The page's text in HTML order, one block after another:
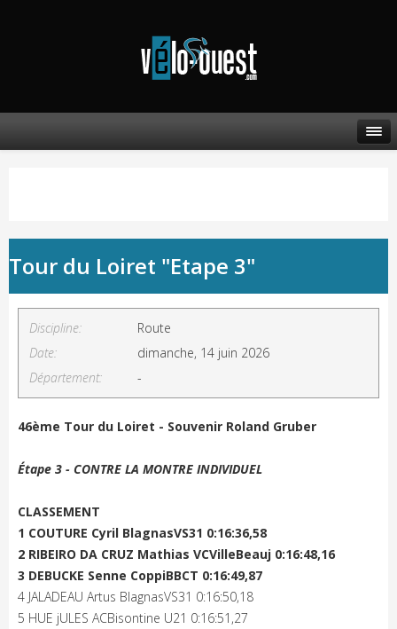
Tour du Loiret "Etape 3"
Discipline:
Route
Date:
dimanche, 14 juin 2026
Département:
-
46ème Tour du Loiret - Souvenir Roland Gruber
Étape 3 - CONTRE LA MONTRE INDIVIDUEL
CLASSEMENT
1 COUTURE Cyril BlagnasVS31 0:16:36,58
2 RIBEIRO DA CRUZ Mathias VCVilleBeauj 0:16:48,16
3 DEBUCKE Senne CoppiBBCT 0:16:49,87
4 JALADEAU Artus BlagnasVS31 0:16:50,18
5 HUE jULES ACBisontine U21 0:16:51,27